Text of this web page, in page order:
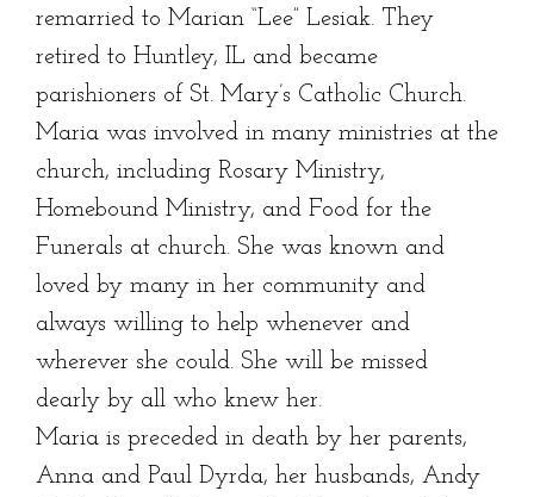
remarried to Marian “Lee” Lesiak. They
retired to Huntley, IL and became
parishioners of St. Mary’s Catholic Church.
Maria was involved in many ministries at the
church, including Rosary Ministry,
Homebound Ministry, and Food for the
Funerals at church. She was known and
loved by many in her community and
always willing to help whenever and
wherever she could. She will be missed
dearly by all who knew her.
Maria is preceded in death by her parents,
Anna and Paul Dyrda, her husbands, Andy